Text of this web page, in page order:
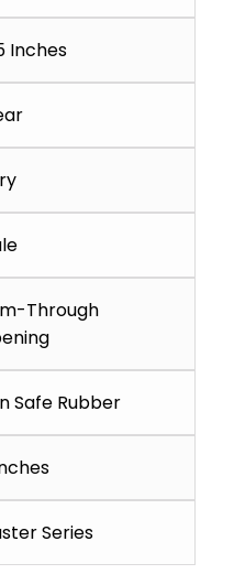
Inches
Through
Safe Rubber
Series